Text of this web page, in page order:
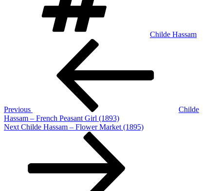
Childe Hassam
Previous
Childe
Hassam – French Peasant Girl (1893)
Next
Next Childe Hassam – Flower Market (1895)